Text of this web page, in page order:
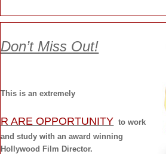
Don’t Miss Out!
This is an extremely
R ARE OPPORTUNITY to work
and study with an award winning
Hollywood Film Director.